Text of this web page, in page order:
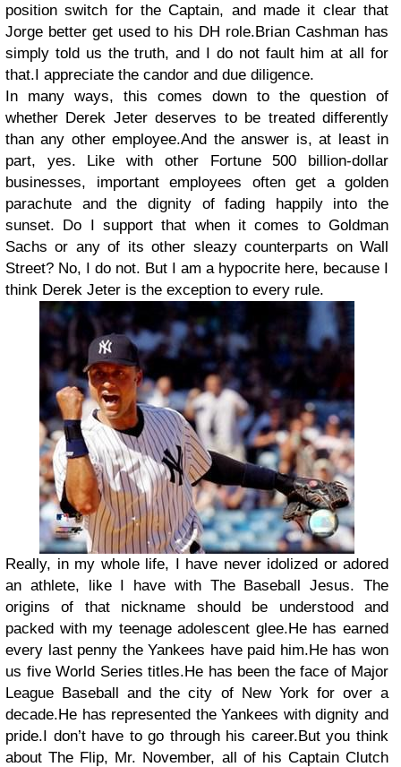
position switch for the Captain, and made it clear that
Jorge better get used to his DH role.Brian Cashman has
simply told us the truth, and I do not fault him at all for
that.I appreciate the candor and due diligence.
In many ways, this comes down to the question of
whether Derek Jeter deserves to be treated differently
than any other employee.And the answer is, at least in
part, yes. Like with other Fortune 500 billion-dollar
businesses, important employees often get a golden
parachute and the dignity of fading happily into the
sunset. Do I support that when it comes to Goldman
Sachs or any of its other sleazy counterparts on Wall
Street? No, I do not. But I am a hypocrite here, because I
think Derek Jeter is the exception to every rule.
Really, in my whole life, I have never idolized or adored
an athlete, like I have with The Baseball Jesus. The
origins of that nickname should be understood and
packed with my teenage adolescent glee.He has earned
every last penny the Yankees have paid him.He has won
us five World Series titles.He has been the face of Major
League Baseball and the city of New York for over a
decade.He has represented the Yankees with dignity and
pride.I don’t have to go through his career.But you think
about The Flip, Mr. November, all of his Captain Clutch